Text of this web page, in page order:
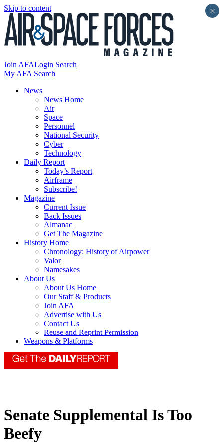
Skip to content
Join AFALogin Search
My AFA Search
News
News Home
Air
Space
Personnel
National Security
Cyber
Technology
Daily Report
Today’s Report
Airframe
Subscribe!
Magazine
Current Issue
Back Issues
Almanac
Get The Magazine
History Home
Chronology: History of Airpower
Valor
Namesakes
About Us
About Us Home
Our Staff & Products
Join AFA
Advertise with Us
Contact Us
Reuse and Reprint Permission
Weapons & Platforms
Senate Supplemental Is Too
Beefy
×